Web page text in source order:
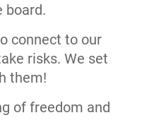
board.
connect to our
risks. We set
them!
of freedom and